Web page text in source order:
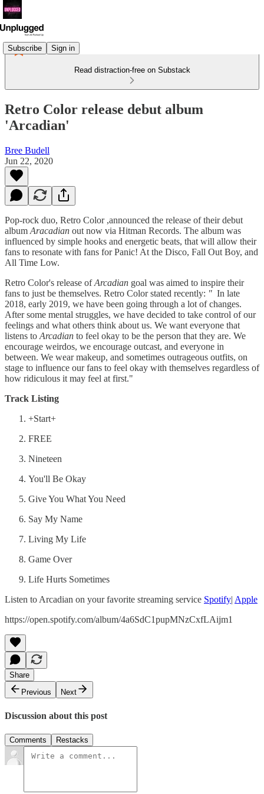
Subscribe Sign in
Read distraction-free on Substack
Retro Color release debut album
'Arcadian'
Bree Budell
Jun 22, 2020
Pop-rock duo, Retro Color ,announced the release of their debut
album Aracadian out now via Hitman Records. The album was
influenced by simple hooks and energetic beats, that will allow their
fans to resonate with fans for Panic! At the Disco, Fall Out Boy, and
All Time Low.
Retro Color's release ofArcadian goal was aimed to inspire their
fans to just be themselves. Retro Color stated recently: " In late
2018, early 2019, we have been going through a lot of changes.
After some mental struggles, we have decided to take control of our
feelings and what others think about us. We want everyone that
listens to Arcadian to feel okay to be the person that they are. We
encourage weirdos, we encourage outcast, and everyone in
between. We wear makeup, and sometimes outrageous outfits, on
stage to influence our fans to feel okay with themselves regardless of
how ridiculous it may feel at first."
Track Listing
+Start+
FREE
Nineteen
You'll Be Okay
Give You What You Need
Say My Name
Living My Life
Game Over
Life Hurts Sometimes
Listen to Arcadian on your favorite streaming service Spotify| Apple
https://open.spotify.com/album/4a6SdC1pupMNzCxfLAijm1
Share
Previous
Next
Discussion about this post
Comments Restacks